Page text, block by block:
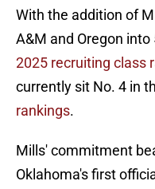
With the addition of
A&M and Oregon
2025 recruiting class
currently sit No. 4 in
rankings.
Mills' commitment
Oklahoma's first